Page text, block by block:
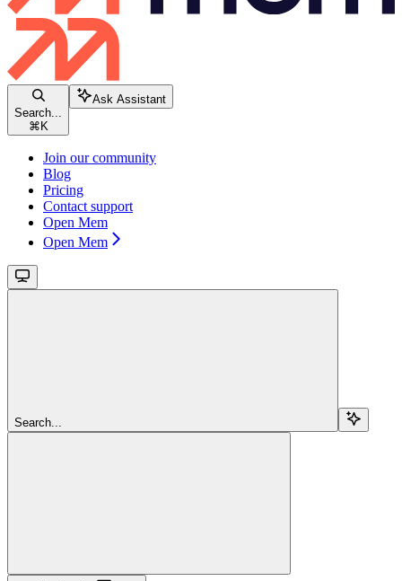
Search...
⌘ K
Ask Assistant
Join our community
Blog
Pricing
Contact support
Open Mem
Open Mem
Search...